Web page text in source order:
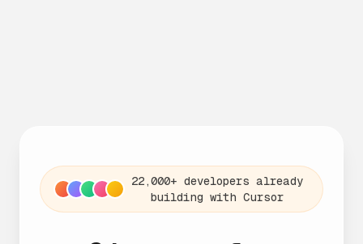
22,000+ developers already
building with Cursor